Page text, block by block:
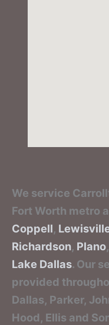
We service
Fort Worth metro
Coppell,
Richardson, Plano,
Lake Dallas. Our
provided
Dallas, Parker,
Hood, Ellis and